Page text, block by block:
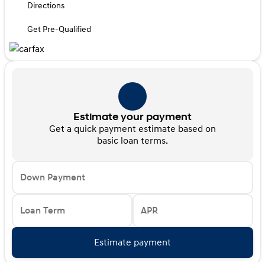
Directions
Get Pre-Qualified
Estimate your payment
Get a quick payment estimate based on
basic loan terms.
Down Payment
Loan Term APR
Estimate payment